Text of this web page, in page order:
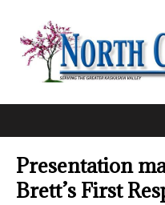
Presentation
Brett’s First